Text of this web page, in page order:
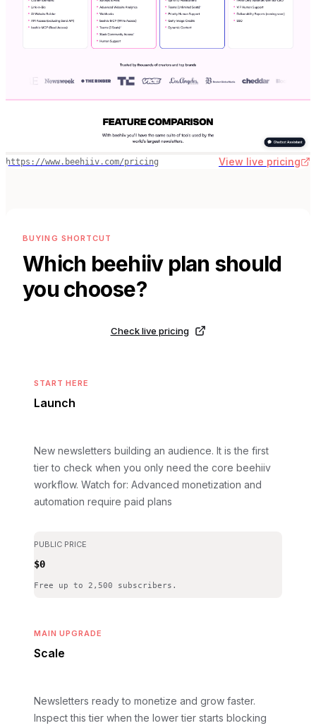
https://www.beehiiv.com/pricing View live pricing
BUYING SHORTCUT
Which beehiivplan should
you choose?
Check live pricing
START HERE
Launch
New newsletters building an audience. It is the first
tier to check when you only need the core beehiiv
workflow. Watch for: Advanced monetization and
automation require paid plans
PUBLIC PRICE
$0
Free up to 2,500 subscribers.
MAIN UPGRADE
Scale
Newsletters ready to monetize and grow faster.
Inspect this tier when the lower tier starts blocking